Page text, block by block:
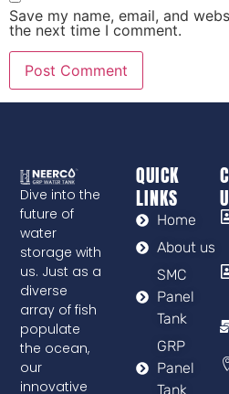
Save my name, email, and
the next time I comment.
Dive into the
future of
water
storage with
us. Just as a
diverse
array of fish
populate
the ocean,
our
innovative
QUICK
LINKS
Home
About us
SMC
Panel
Tank
GRP
Panel
Tank